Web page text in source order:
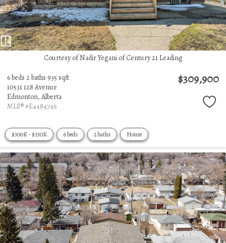
Courtesy of Nadir Yegani of Century 21 Leading
6 beds 2 baths 935 sqft
10531 128 Avenue
Edmonton, Alberta
MLS® #E4484746
$309,900
$300K - $350K 6 beds 2 baths House